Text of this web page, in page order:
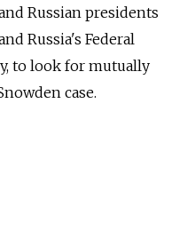
Russian presidents
Russia's Federal
to look for mutually
case.